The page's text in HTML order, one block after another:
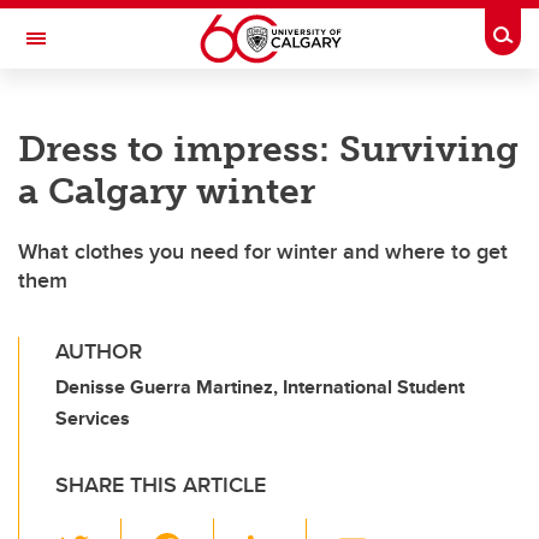
Skip to main content
Toggle Navigation
Dress to impress: Surviving
a Calgary winter
What clothes you need for winter and where to get
them
AUTHOR
Denisse Guerra Martinez, International Student
Services
SHARE THIS ARTICLE